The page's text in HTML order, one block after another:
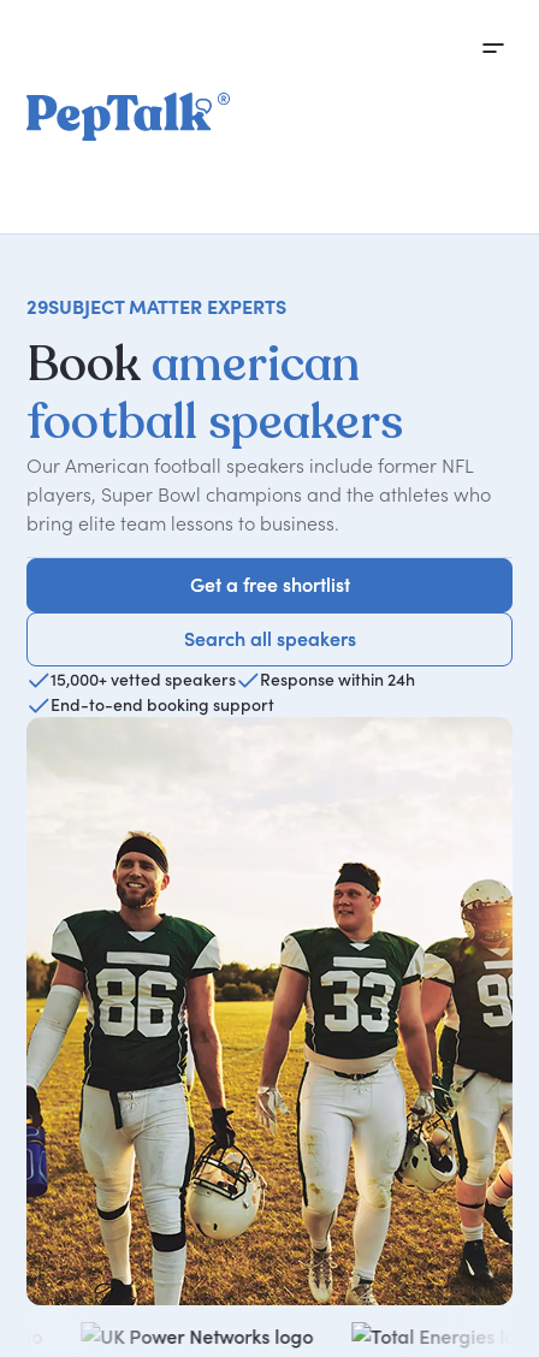
29SUBJECT MATTER EXPERTS
Bookamerican
football speakers
Our American football speakers include former NFL
players, Super Bowl champions and the athletes who
bring elite team lessons to business.
Get a free shortlist
Get a free shortlist
Search all speakers
Search all speakers
15,000+ vetted speakers
Response within 24h
End-to-end booking support